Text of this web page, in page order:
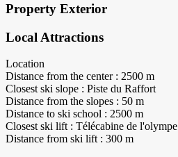
Property Exterior
Local Attractions
Location
Distance from the center : 2500 m
Closest ski slope : Piste du Raffort
Distance from the slopes : 50 m
Distance to ski school : 2500 m
Closest ski lift : Télécabine de l'olympe
Distance from ski lift : 300 m